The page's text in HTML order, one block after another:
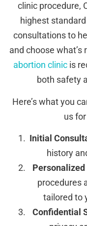
clinic procedure,
highest
consultations to
and choose
abortion clinicis
both safety
Here’s what you
us
Initial
history
Personalized
procedures
tailored to
Confidential